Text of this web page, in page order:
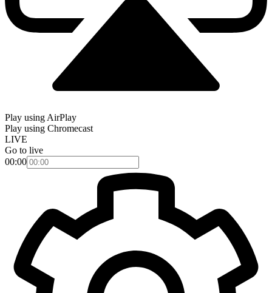
Play using AirPlay
Play using Chromecast
LIVE
Go to live
00:00